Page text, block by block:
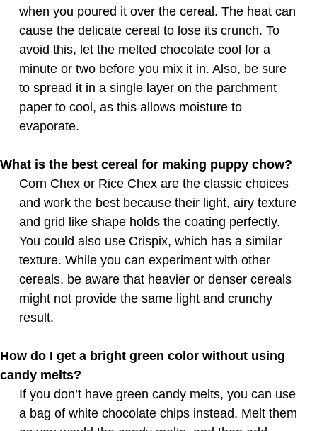
when you poured it over the cereal. The heat can
cause the delicate cereal to lose its crunch. To
avoid this, let the melted chocolate cool for a
minute or two before you mix it in. Also, be sure
to spread it in a single layer on the parchment
paper to cool, as this allows moisture to
evaporate.
What is the best cereal for making puppy chow?
Corn Chex or Rice Chex are the classic choices
and work the best because their light, airy texture
and grid like shape holds the coating perfectly.
You could also use Crispix, which has a similar
texture. While you can experiment with other
cereals, be aware that heavier or denser cereals
might not provide the same light and crunchy
result.
How do I get a bright green color without using
candy melts?
If you don’t have green candy melts, you can use
a bag of white chocolate chips instead. Melt them